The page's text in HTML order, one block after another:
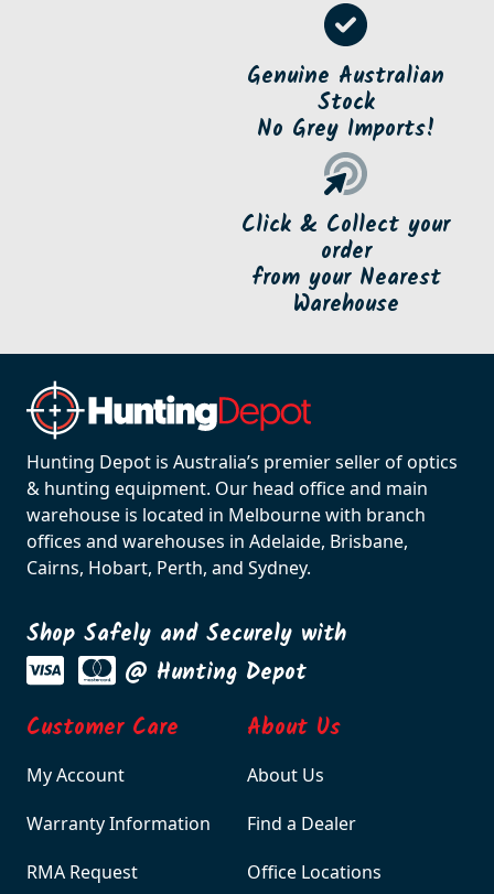
Genuine Australian
Stock
No Grey Imports!
Click & Collect your
order
from your Nearest
Warehouse
Hunting Depot is Australia’s premier seller of optics
& hunting equipment. Our head office and main
warehouse is located in Melbourne with branch
offices and warehouses in Adelaide, Brisbane,
Cairns, Hobart, Perth, and Sydney.
Shop Safely and Securely with
@ Hunting Depot
Customer Care
My Account
Warranty Information
RMA Request
About Us
About Us
Find a Dealer
Office Locations